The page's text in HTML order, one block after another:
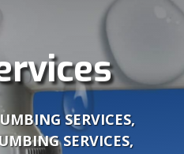
SERVICES,
SERVICES,